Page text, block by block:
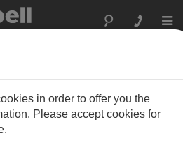
性能
靠独立的数
测 - 结构性能
in order to offer you the
Please accept cookies for